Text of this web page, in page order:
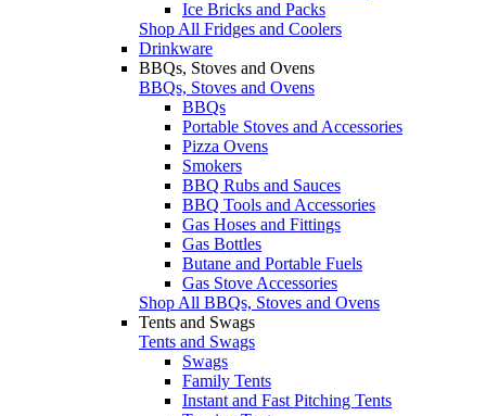
Ice Bricks and Packs
Shop All Fridges and Coolers
Drinkware
BBQs, Stoves and Ovens
BBQs, Stoves and Ovens
BBQs
Portable Stoves and Accessories
Pizza Ovens
Smokers
BBQ Rubs and Sauces
BBQ Tools and Accessories
Gas Hoses and Fittings
Gas Bottles
Butane and Portable Fuels
Gas Stove Accessories
Shop All BBQs, Stoves and Ovens
Tents and Swags
Tents and Swags
Swags
Family Tents
Instant and Fast Pitching Tents